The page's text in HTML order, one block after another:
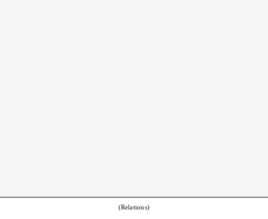
(Relations)